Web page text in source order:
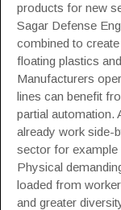
products for new
Sagar Defense
combined to
floating plastics
Manufacturers
lines can benefit
partial automation.
already work side-
sector for example
Physical
loaded from
and greater